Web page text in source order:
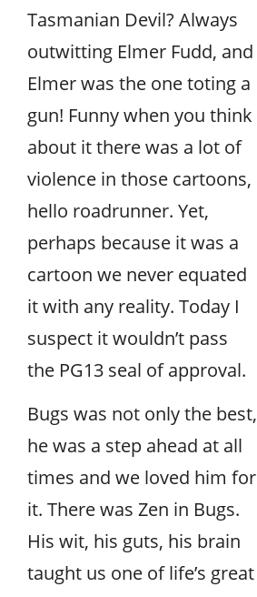
Tasmanian Devil? Always
outwitting Elmer Fudd, and
Elmer was the one toting a
gun! Funny when you think
about it there was a lot of
violence in those cartoons,
hello roadrunner. Yet,
perhaps because it was a
cartoon we never equated
it with any reality. Today I
suspect it wouldn’t pass
the PG13 seal of approval.
Bugs was not only the best,
he was a step ahead at all
times and we loved him for
it. There was Zen in Bugs.
His wit, his guts, his brain
taught us one of life’s great